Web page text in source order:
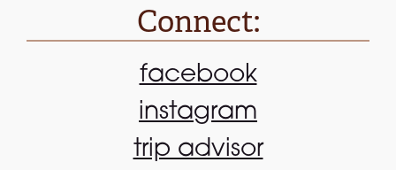
Connect:
facebook
instagram
trip advisor